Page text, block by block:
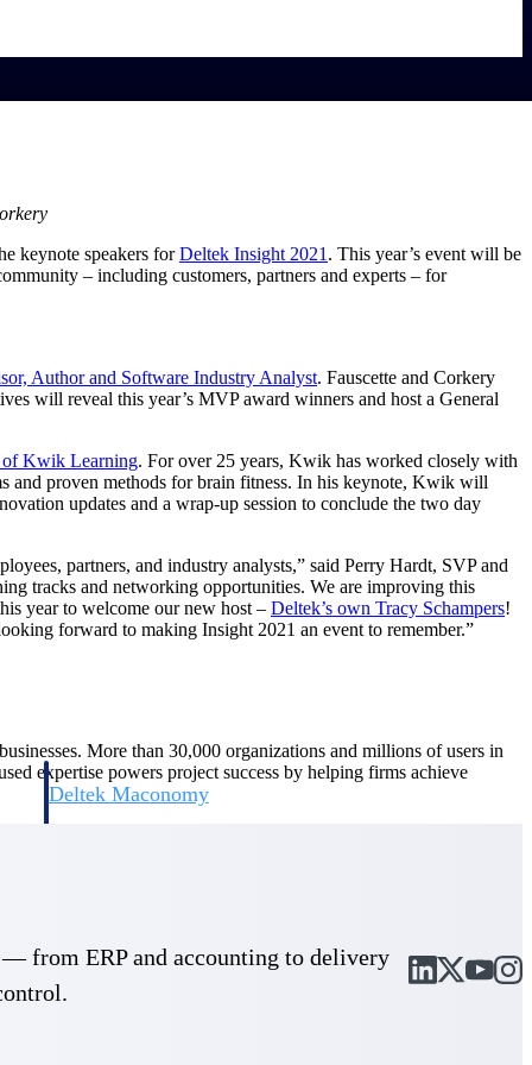
Deltek Maconomy
keynote speakers forDeltek Insight 2021 . This year’s event will be
– including customers, partners and experts – for
Author and Software Industry Analyst. Fauscette and Corkery
will reveal this year’s MVP award winners and host a General
of Kwik Learning. For over 25 years, Kwik has worked closely with
and proven methods for brain fitness. In his keynote, Kwik will
updates and a wrap-up session to conclude the two day
partners, and industry analysts,” said Perry Hardt, SVP and
tracks and networking opportunities. We are improving this
year to welcome our new host – Deltek’s own Tracy Schampers!
forward to making Insight 2021 an event to remember.”
More than 30,000 organizations and millions of users in
expertise powers project success by helping firms achieve
from ERP and accounting to delivery